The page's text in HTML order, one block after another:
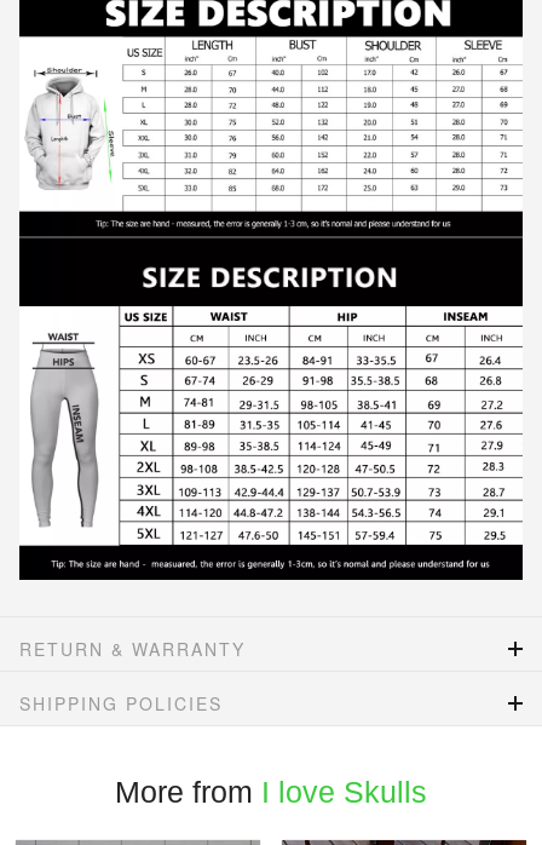
RETURN & WARRANTY
SHIPPING POLICIES
More from I love Skulls